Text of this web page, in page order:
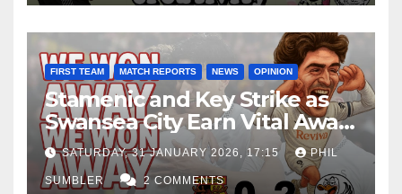
FIRST TEAM MATCH REPORTS NEWS OPINION
Stamenic and Key Strike as
Swansea City Earn Vital Away
Win at Watford
SATURDAY, 31 JANUARY 2026, 17:15 PHIL
SUMBLER 2 COMMENTS